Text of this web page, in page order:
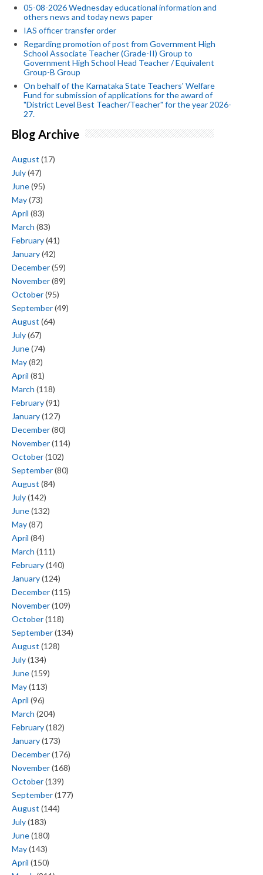
05-08-2026 Wednesday educational information and
others news and today news paper
IAS officer transfer order
Regarding promotion of post from Government High
School Associate Teacher (Grade-II) Group to
Government High School Head Teacher / Equivalent
Group-B Group
On behalf of the Karnataka State Teachers' Welfare
Fund for submission of applications for the award of
"District Level Best Teacher/Teacher" for the year 2026-
27.
Blog Archive
August (17)
July(47)
June(95)
May(73)
April (83)
March (83)
February(41)
January(42)
December(59)
November(89)
October(95)
September(49)
August (64)
July(67)
June(74)
May(82)
April (81)
March (118)
February(91)
January(127)
December(80)
November(114)
October(102)
September(80)
August (84)
July(142)
June(132)
May(87)
April (84)
March (111)
February(140)
January(124)
December(115)
November(109)
October(118)
September(134)
August (128)
July(134)
June(159)
May(113)
April (96)
March (204)
February(182)
January(173)
December(176)
November(168)
October(139)
September(177)
August (144)
July(183)
June(180)
May(143)
April (150)